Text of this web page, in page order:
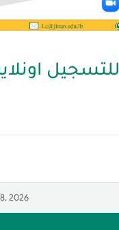
للتسجيل
2026